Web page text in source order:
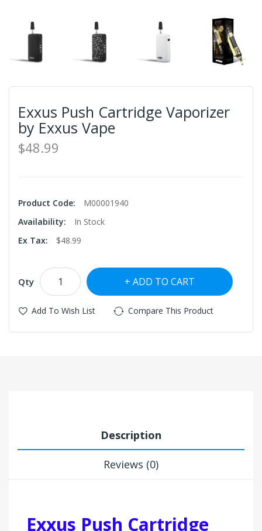
Exxus Push Cartridge Vaporizer
by Exxus Vape
$48.99
Product Code:
M00001940
Availability:
In Stock
Ex Tax:
$48.99
Qty ADD TO CART
Add To Wish List Compare This Product
Description
Reviews (0)
Exxus Push Cartridge